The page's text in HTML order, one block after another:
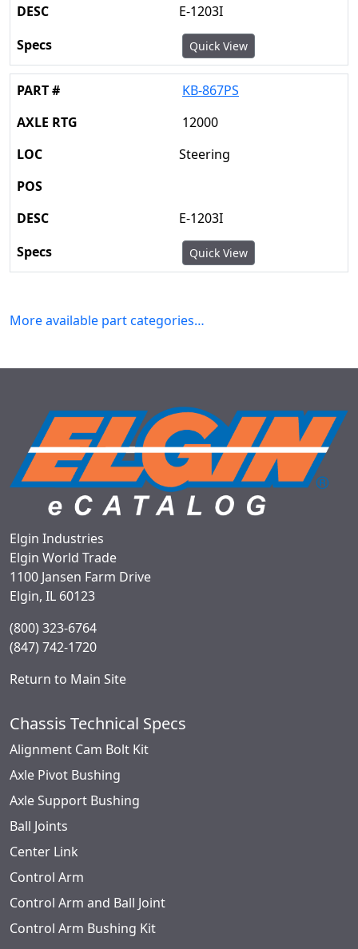
E-1203I
Quick View
KB-867PS
12000
Steering
E-1203I
Quick View
More available part categories…
Elgin Industries
Elgin World Trade
1100 Jansen Farm Drive
Elgin, IL 60123
(800) 323-6764
(847) 742-1720
Return to Main Site
Chassis Technical Specs
Alignment Cam Bolt Kit
Axle Pivot Bushing
Axle Support Bushing
Ball Joints
Center Link
Control Arm
Control Arm and Ball Joint
Control Arm Bushing Kit